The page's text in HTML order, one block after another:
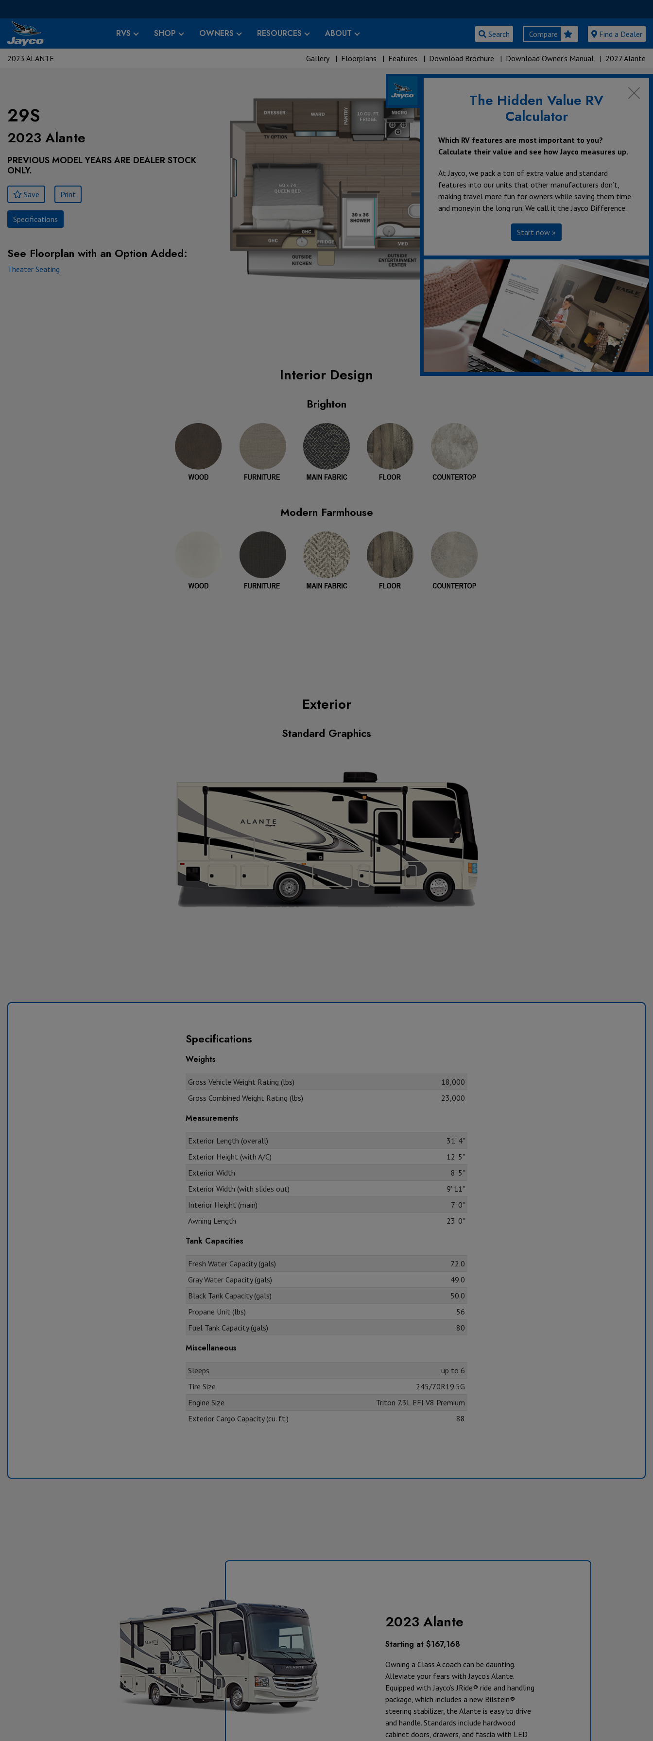
RVS SHOP OWNERS RESOURCES ABOUT Search Compare Find a Dealer
2023 ALANTE Gallery | Floorplans | Features | Download Brochure | Download Owner's Manual | 2027 Alante
29S
2023 Alante
PREVIOUS MODEL YEARS ARE DEALER STOCK
ONLY.
Save Print
Specifications
See Floorplan with an Option Added:
Theater Seating
Interior Design
Brighton
Modern Farmhouse
Exterior
Standard Graphics
Specifications
Weights
Gross Vehicle Weight Rating (lbs)
18,000
Gross Combined Weight Rating (lbs)
23,000
Measurements
Exterior Length (overall)
31' 4"
Exterior Height (with A/C)
12' 5"
Exterior Width
8' 5"
Exterior Width (with slides out)
9' 11"
Interior Height (main)
7' 0"
Awning Length
23' 0"
Tank Capacities
Fresh Water Capacity (gals)
72.0
Gray Water Capacity (gals)
49.0
Black Tank Capacity (gals)
50.0
Propane Unit (lbs)
56
Fuel Tank Capacity (gals)
80
Miscellaneous
Sleeps
up to 6
Tire Size
245/70R19.5G
Engine Size
Triton 7.3L EFI V8 Premium
Exterior Cargo Capacity (cu. ft.)
88
2023 Alante
Starting at $167,168
Owning a Class A coach can be daunting.
Alleviate your fears with Jayco’s Alante.
Equipped with Jayco’s JRide® ride and handling
package, which includes a new Bilstein®
steering stabilizer, the Alante is easy to drive
and handle. Standards include hardwood
cabinet doors, drawers, and fascia with LED
The Hidden Value RV
Calculator
Which RV features are most important to you?
Calculate their value and see how Jayco measures up.
At Jayco, we pack a ton of extra value and standard
features into our units that other manufacturers don’t,
making travel more fun for owners while saving them time
and money in the long run. We call it the Jayco Difference.
Start now »